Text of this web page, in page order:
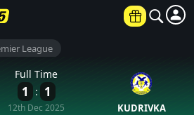
League
Full Time
1 : 1
12th Dec 2025 KUDRIVKA